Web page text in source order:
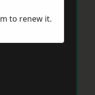
to renew it.